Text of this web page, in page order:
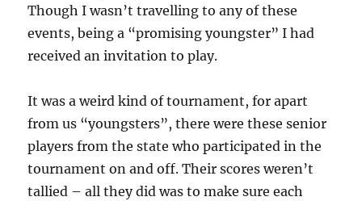
Though I wasn’t travelling to any of these
events, being a “promising youngster” I had
received an invitation to play.
It was a weird kind of tournament, for apart
from us “youngsters”, there were these senior
players from the state who participated in the
tournament on and off. Their scores weren’t
tallied – all they did was to make sure each